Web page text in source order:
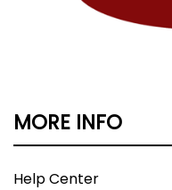
MORE INFO
Help Center